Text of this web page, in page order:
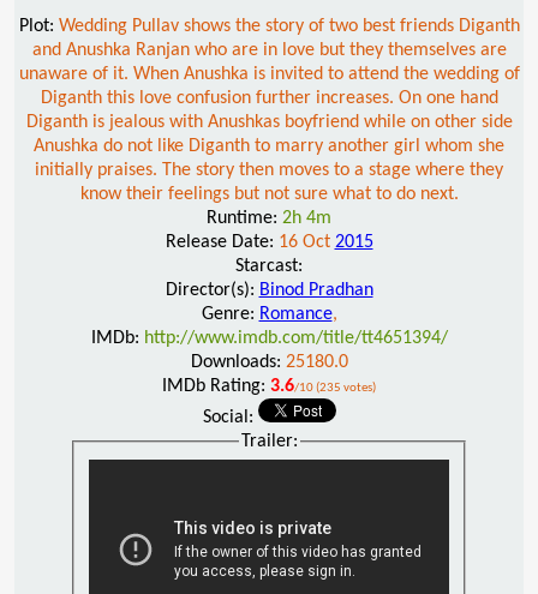
Plot: Wedding Pullav shows the story of two best friends Diganth
and Anushka Ranjan who are in love but they themselves are
unaware of it. When Anushka is invited to attend the wedding of
Diganth this love confusion further increases. On one hand
Diganth is jealous with Anushkas boyfriend while on other side
Anushka do not like Diganth to marry another girl whom she
initially praises. The story then moves to a stage where they
know their feelings but not sure what to do next.
Runtime: 2h 4m
Release Date: 16 Oct 2015
Starcast:
Director(s): Binod Pradhan
Genre: Romance,
IMDb: http://www.imdb.com/title/tt4651394/
Downloads: 25180.0
IMDb Rating: 3.6/10 (235 votes)
Social:
Trailer: